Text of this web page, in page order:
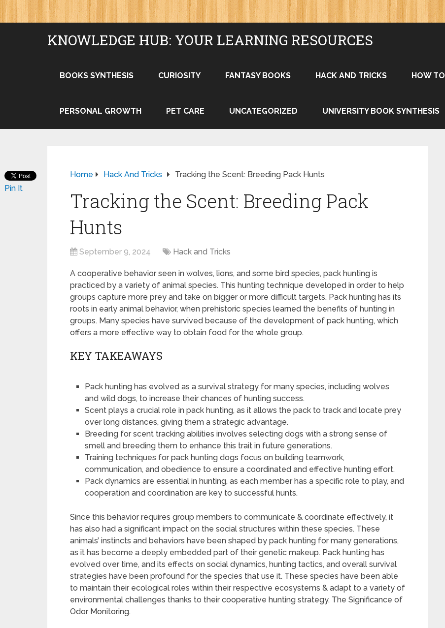
KNOWLEDGE HUB: YOUR LEARNING RESOURCES
BOOKS SYNTHESIS CURIOSITY FANTASY BOOKS HACK AND TRICKS HOW TO
PERSONAL GROWTH PET CARE UNCATEGORIZED UNIVERSITY BOOK SYNTHESIS
Home Hack And Tricks Tracking the Scent: Breeding Pack Hunts
Tracking the Scent: Breeding Pack
Hunts
September 9, 2024 Hack and Tricks
A cooperative behavior seen in wolves, lions, and some bird species, pack hunting is
practiced by a variety of animal species. This hunting technique developed in order to help
groups capture more prey and take on bigger or more difficult targets. Pack hunting has its
roots in early animal behavior, when prehistoric species learned the benefits of hunting in
groups. Many species have survived because of the development of pack hunting, which
offers a more effective way to obtain food for the whole group.
KEY TAKEAWAYS
Pack hunting has evolved as a survival strategy for many species, including wolves
and wild dogs, to increase their chances of hunting success.
Scent plays a crucial role in pack hunting, as it allows the pack to track and locate prey
over long distances, giving them a strategic advantage.
Breeding for scent tracking abilities involves selecting dogs with a strong sense of
smell and breeding them to enhance this trait in future generations.
Training techniques for pack hunting dogs focus on building teamwork,
communication, and obedience to ensure a coordinated and effective hunting effort.
Pack dynamics are essential in hunting, as each member has a specific role to play, and
cooperation and coordination are key to successful hunts.
Since this behavior requires group members to communicate & coordinate effectively, it
has also had a significant impact on the social structures within these species. These
animals’ instincts and behaviors have been shaped by pack hunting for many generations,
as it has become a deeply embedded part of their genetic makeup. Pack hunting has
evolved over time, and its effects on social dynamics, hunting tactics, and overall survival
strategies have been profound for the species that use it. These species have been able
to maintain their ecological roles within their respective ecosystems & adapt to a variety of
environmental challenges thanks to their cooperative hunting strategy. The Significance of
Odor Monitoring.
Pin It